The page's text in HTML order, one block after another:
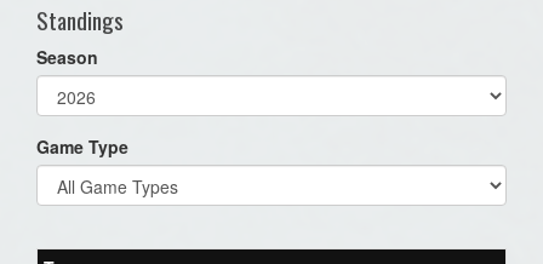
Standings
Season
Game Type